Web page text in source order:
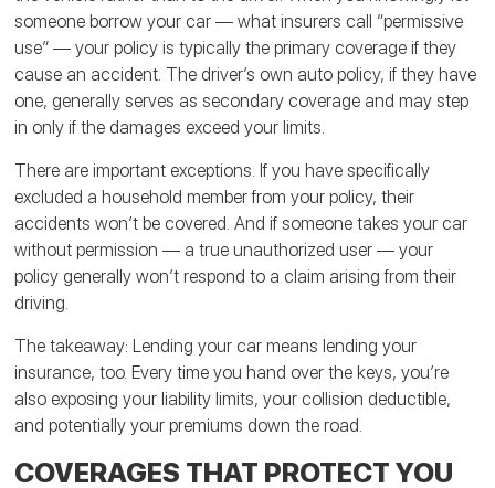
someone borrow your car — what insurers call “permissive
use” — your policy is typically the primary coverage if they
cause an accident. The driver’s own auto policy, if they have
one, generally serves as secondary coverage and may step
in only if the damages exceed your limits.
There are important exceptions. If you have specifically
excluded a household member from your policy, their
accidents won’t be covered. And if someone takes your car
without permission — a true unauthorized user — your
policy generally won’t respond to a claim arising from their
driving.
The takeaway: Lending your car means lending your
insurance, too. Every time you hand over the keys, you’re
also exposing your liability limits, your collision deductible,
and potentially your premiums down the road.
COVERAGES THAT PROTECT YOU